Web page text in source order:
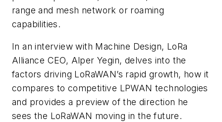
range and mesh network or roaming
capabilities.
In an interview with Machine Design, LoRa
Alliance CEO, Alper Yegin, delves into the
factors driving LoRaWAN’s rapid growth, how it
compares to competitive LPWAN technologies
and provides a preview of the direction he
sees the LoRaWAN moving in the future.